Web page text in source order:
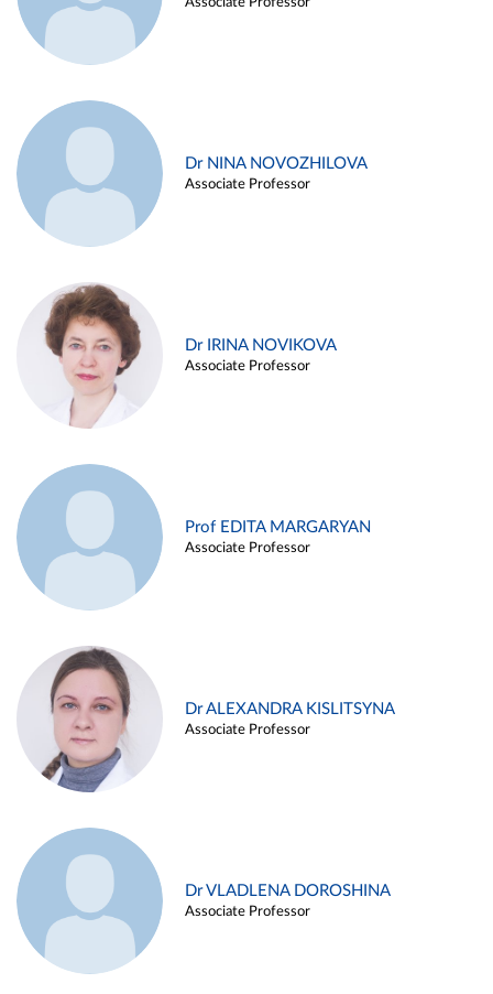
Dr NINA NOVOZHILOVA
Associate Professor
Dr IRINA NOVIKOVA
Associate Professor
Prof EDITA MARGARYAN
Associate Professor
Dr ALEXANDRA KISLITSYNA
Associate Professor
Dr VLADLENA DOROSHINA
Associate Professor